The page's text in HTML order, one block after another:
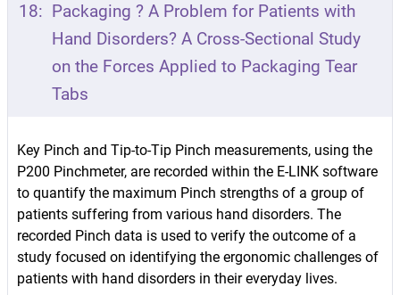
18: Packaging ? A Problem for Patients with
Hand Disorders? A Cross-Sectional Study
on the Forces Applied to Packaging Tear
Tabs
Key Pinch and Tip-to-Tip Pinch measurements, using the
P200 Pinchmeter, are recorded within the E-LINK software
to quantify the maximum Pinch strengths of a group of
patients suffering from various hand disorders. The
recorded Pinch data is used to verify the outcome of a
study focused on identifying the ergonomic challenges of
patients with hand disorders in their everyday lives.